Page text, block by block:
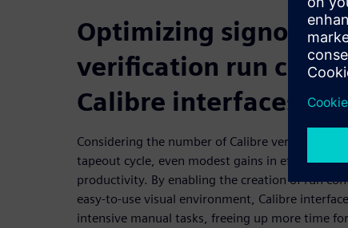
Optimizing signoff
verification run
Calibre interfaces
Considering the number of Calibre verification
tapeout cycle, even modest gains in efficiency
productivity. By enabling the creation of run
easy-to-use visual environment, Calibre
intensive manual tasks, freeing up more time